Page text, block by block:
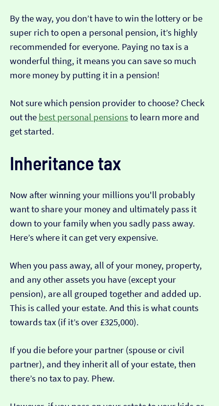
By the way, you don’t have to win the lottery or be
super rich to open a personal pension, it’s highly
recommended for everyone. Paying no tax is a
wonderful thing, it means you can save so much
more money by putting it in a pension!
Not sure which pension provider to choose? Check
out the best personal pensionsto learn more and
get started.
Inheritance tax
Now after winning your millions you'll probably
want to share your money and ultimately pass it
down to your family when you sadly pass away.
Here’s where it can get very expensive.
When you pass away, all of your money, property,
and any other assets you have (except your
pension), are all grouped together and added up.
This is called your estate. And this is what counts
towards tax (if it’s over £325,000).
If you die before your partner (spouse or civil
partner), and they inherit all of your estate, then
there’s no tax to pay. Phew.